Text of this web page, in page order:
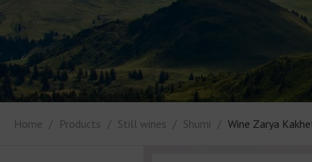
Home Products Still wines Shumi Wine Zarya